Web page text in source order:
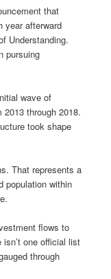
that
year afterward
Understanding.
pursuing
wave of
through 2018.
took shape
That represents a
population within
flows to
one official list
through